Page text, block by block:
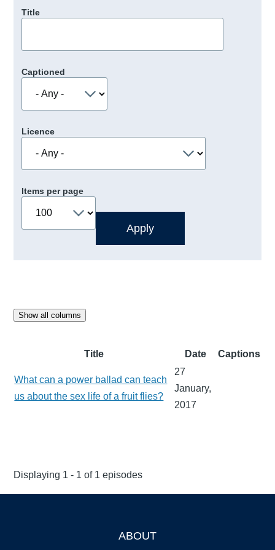
Title
Captioned
Licence
Items per page
Show all columns
Title Date Captions
What can a power ballad can teach
us about the sex life of a fruit flies?
27
January,
2017
Displaying 1 - 1 of 1 episodes
ABOUT